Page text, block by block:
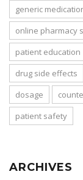
generic
online pharmacy
patient education
drug side effects
dosage
patient safety
ARCHIVES